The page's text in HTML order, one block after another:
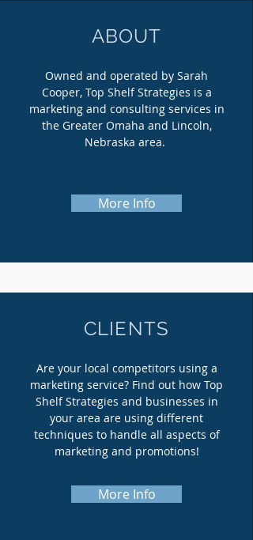
ABOUT
Owned and operated by Sarah
Cooper, Top Shelf Strategies is a
marketing and consulting services in
the Greater Omaha and Lincoln,
Nebraska area.
More Info
CLIENTS
Are your local competitors using a
marketing service? Find out how Top
Shelf Strategies and businesses in
your area are using different
techniques to handle all aspects of
marketing and promotions!
More Info